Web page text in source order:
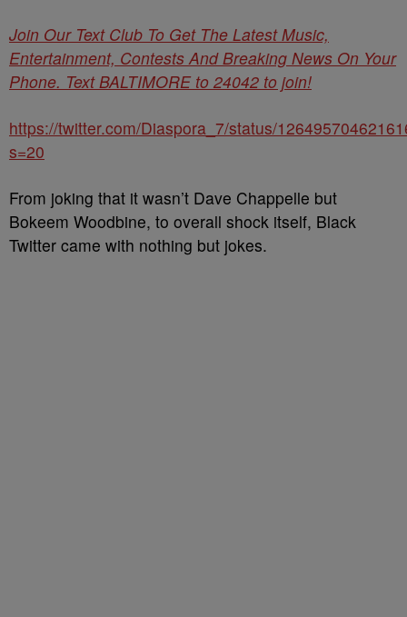
Join Our Text Club To Get The Latest Music,
Entertainment, Contests And Breaking News On Your
Phone. Text BALTIMORE to 24042 to join!
https://twitter.com/Diaspora_7/status/
s=20
From joking that it wasn’t Dave Chappelle but
Bokeem Woodbine, to overall shock itself, Black
Twitter came with nothing but jokes.